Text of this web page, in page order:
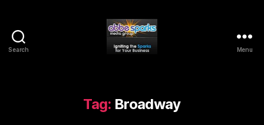
Search
Group
Menu
Tag: Broadway